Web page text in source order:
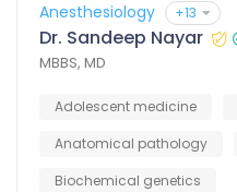
Anesthesiology +13
Dr. Sandeep Nayar
MBBS, MD
Adolescent medicine
Anatomical pathology
Biochemical genetics